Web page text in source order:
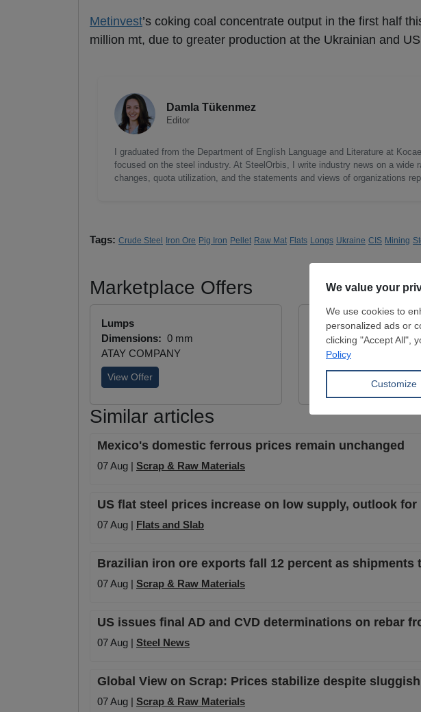
Metinvest’s coking coal concentrate output in the first half
million mt, due to greater production at the Ukrainian and
Damla Tükenmez
Editor
I graduated from the Department of English Language and Literature at
focused on the steel industry. At SteelOrbis, I write industry news on a wide
changes, quota utilization, and the statements and views of organizations
Tags: Crude Steel Iron Ore Pig Iron Pellet Raw Mat Flats Longs Ukraine CIS Mining
Marketplace Offers
Lumps
Dimensions: 0 mm
ATAY COMPANY
View Offer
DRI
Dimensions:9 - 16
SUEZ STEEL CO.
Similar articles
Mexico's domestic ferrous prices remain unchanged
07 Aug | Scrap & Raw Materials
US flat steel prices increase on low supply, outlook
07 Aug | Flats and Slab
Brazilian iron ore exports fall 12 percent as shipments
07 Aug | Scrap & Raw Materials
US issues final AD and CVD determinations on rebar
07 Aug | Steel News
Global View on Scrap: Prices stabilize despite
07 Aug | Scrap & Raw Materials